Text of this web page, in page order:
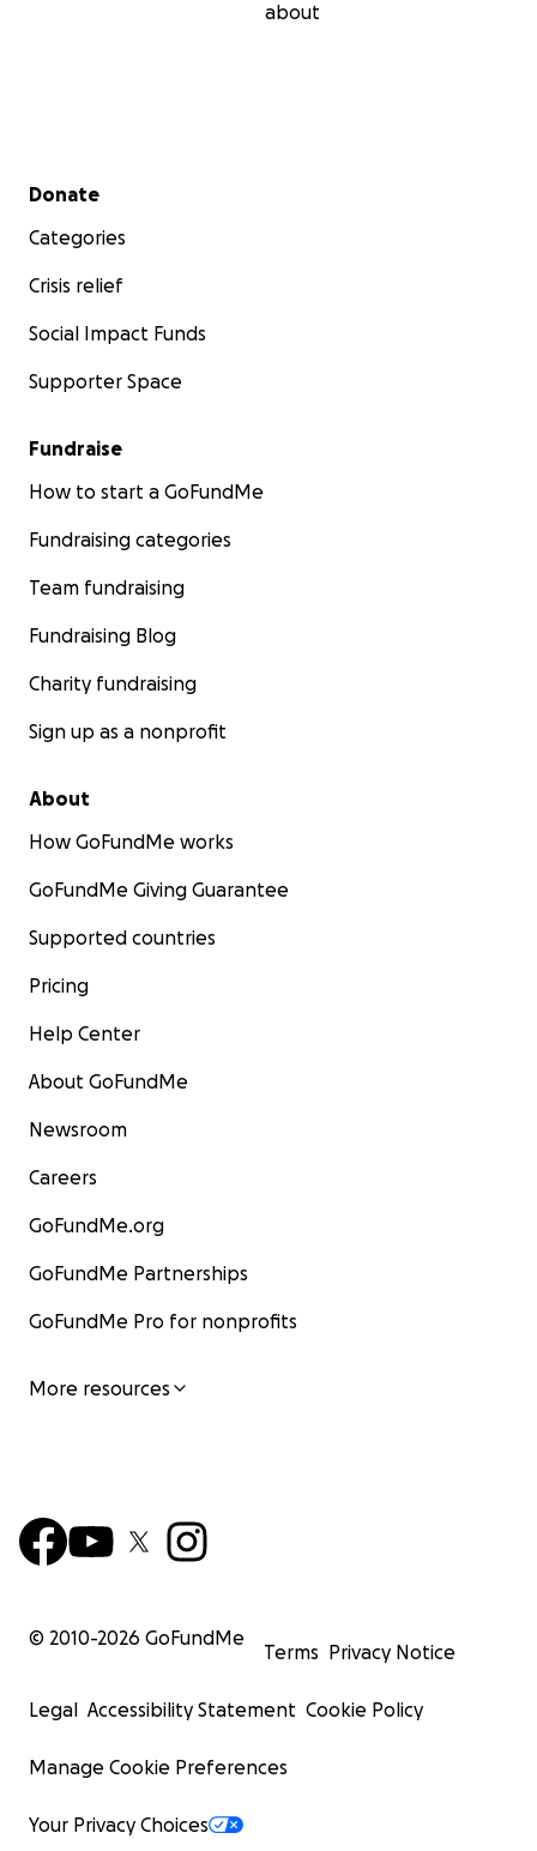
about
Secondary menu
Donate
Categories
Crisis relief
Social Impact Funds
Supporter Space
Fundraise
How to start a GoFundMe
Fundraising categories
Team fundraising
Fundraising Blog
Charity fundraising
Sign up as a nonprofit
About
How GoFundMe works
GoFundMe Giving Guarantee
Supported countries
Pricing
Help Center
About GoFundMe
Newsroom
Careers
GoFundMe.org
GoFundMe Partnerships
GoFundMe Pro for nonprofits
More resources
© 2010-2026 GoFundMe
Terms Privacy Notice
Legal Accessibility Statement Cookie Policy
Manage Cookie Preferences
Your Privacy Choices